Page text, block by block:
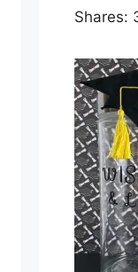
Shares: